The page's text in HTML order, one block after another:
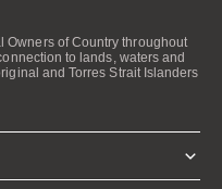
Owners of Country throughout
to lands, waters and
and Torres Strait Islanders